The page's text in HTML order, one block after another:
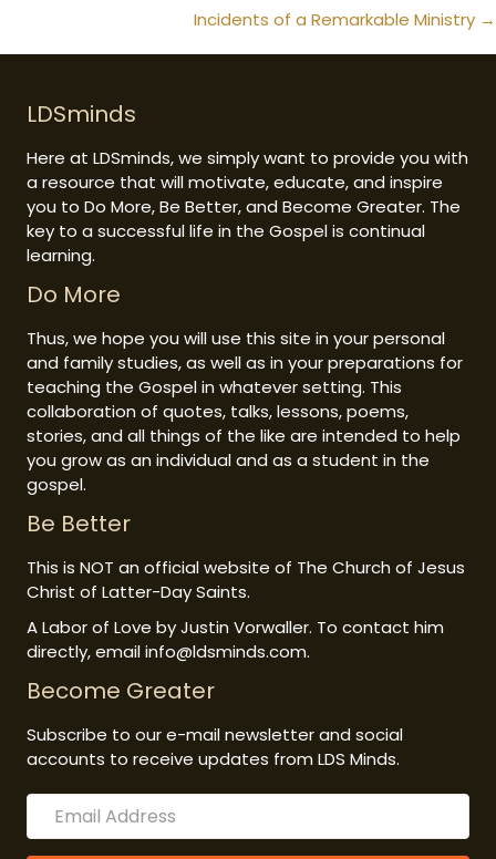
Incidents of a Remarkable Ministry →
LDSminds
Here at LDSminds, we simply want to provide you with
a resource that will motivate, educate, and inspire
you to Do More, Be Better, and Become Greater. The
key to a successful life in the Gospel is continual
learning.
Do More
Thus, we hope you will use this site in your personal
and family studies, as well as in your preparations for
teaching the Gospel in whatever setting. This
collaboration of quotes, talks, lessons, poems,
stories, and all things of the like are intended to help
you grow as an individual and as a student in the
gospel.
Be Better
This is NOT an official website of The Church of Jesus
Christ of Latter-Day Saints.
A Labor of Love by Justin Vorwaller. To contact him
directly, email info@ldsminds.com.
Become Greater
Subscribe to our e-mail newsletter and social
accounts to receive updates from LDS Minds.